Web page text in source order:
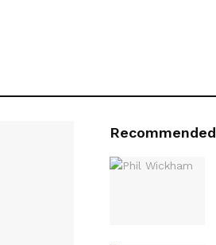
Recommended